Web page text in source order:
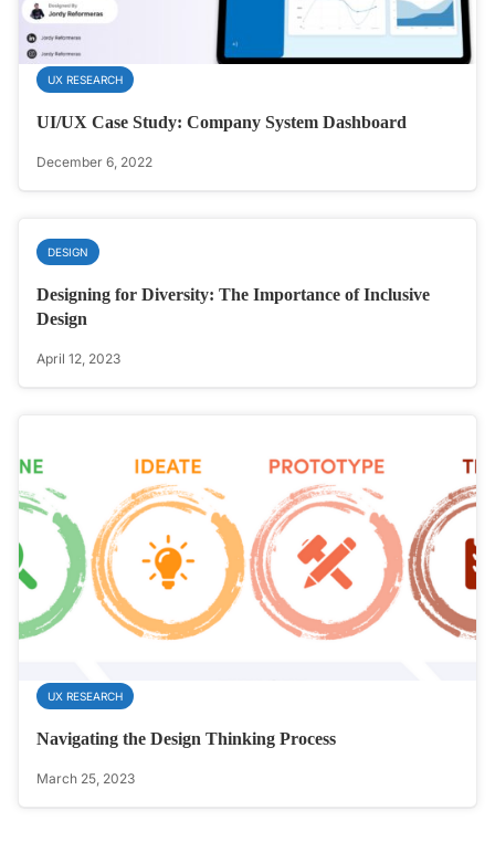
UX RESEARCH
UI/UX Case Study: Company System Dashboard
December 6, 2022
DESIGN
Designing for Diversity: The Importance of Inclusive
Design
April 12, 2023
UX RESEARCH
Navigating the Design Thinking Process
March 25, 2023